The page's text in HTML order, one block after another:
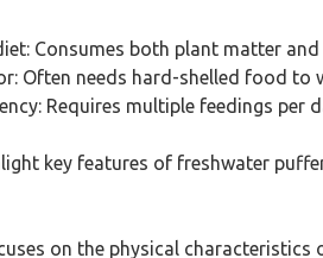
Consumes both plant matter
Often needs hard-shelled food to
Requires multiple feedings per
key features of freshwater
on the physical characteristics